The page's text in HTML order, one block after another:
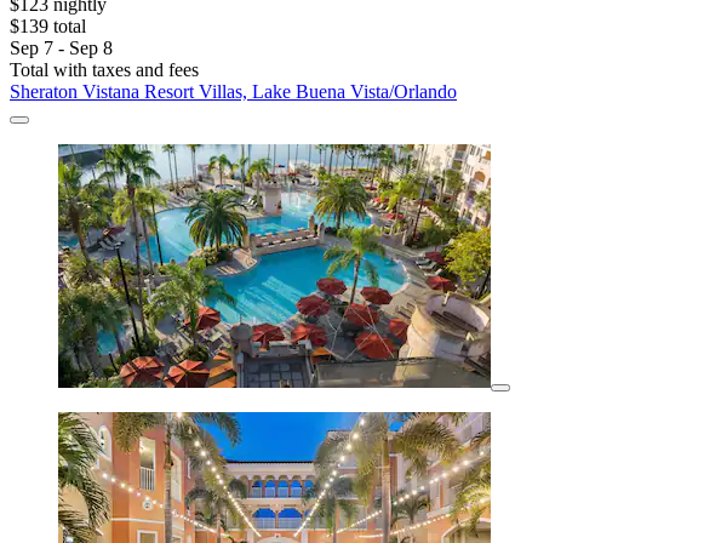
$123 nightly
$139 total
Sep 7 - Sep 8
Total with taxes and fees
Sheraton Vistana Resort Villas, Lake Buena Vista/Orlando